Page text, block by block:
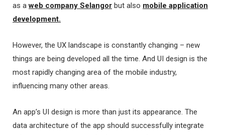
as aweb company Selangor but also mobile application
development.
However, the UX landscape is constantly changing – new
things are being developed all the time. And UI design is the
most rapidly changing area of the mobile industry,
influencing many other areas.
An app’s UI design is more than just its appearance. The
data architecture of the app should successfully integrate